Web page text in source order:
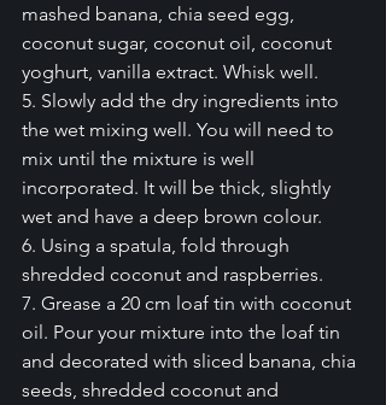
mashed banana, chia seed egg,
coconut sugar, coconut oil, coconut
yoghurt, vanilla extract. Whisk well.
5. Slowly add the dry ingredients into
the wet mixing well. You will need to
mix until the mixture is well
incorporated. It will be thick, slightly
wet and have a deep brown colour.
6. Using a spatula, fold through
shredded coconut and raspberries.
7. Grease a 20 cm loaf tin with coconut
oil. Pour your mixture into the loaf tin
and decorated with sliced banana, chia
seeds, shredded coconut and